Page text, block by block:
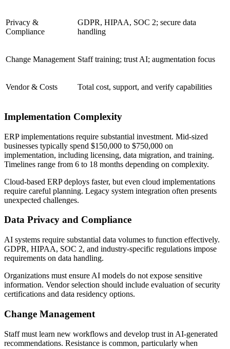
Privacy &
Compliance
GDPR, HIPAA, SOC 2; secure data
handling
Change Management Staff training; trust AI; augmentation focus
Vendor & Costs Total cost, support, and verify capabilities
Implementation Complexity
ERP implementations require substantial investment. Mid-sized
businesses typically spend $150,000 to $750,000 on
implementation, including licensing, data migration, and training.
Timelines range from 6 to 18 months depending on complexity.
Cloud-based ERP deploys faster, but even cloud implementations
require careful planning. Legacy system integration often presents
unexpected challenges.
Data Privacy and Compliance
AI systems require substantial data volumes to function effectively.
GDPR, HIPAA, SOC 2, and industry-specific regulations impose
requirements on data handling.
Organizations must ensure AI models do not expose sensitive
information. Vendor selection should include evaluation of security
certifications and data residency options.
Change Management
Staff must learn new workflows and develop trust in AI-generated
recommendations. Resistance is common, particularly when